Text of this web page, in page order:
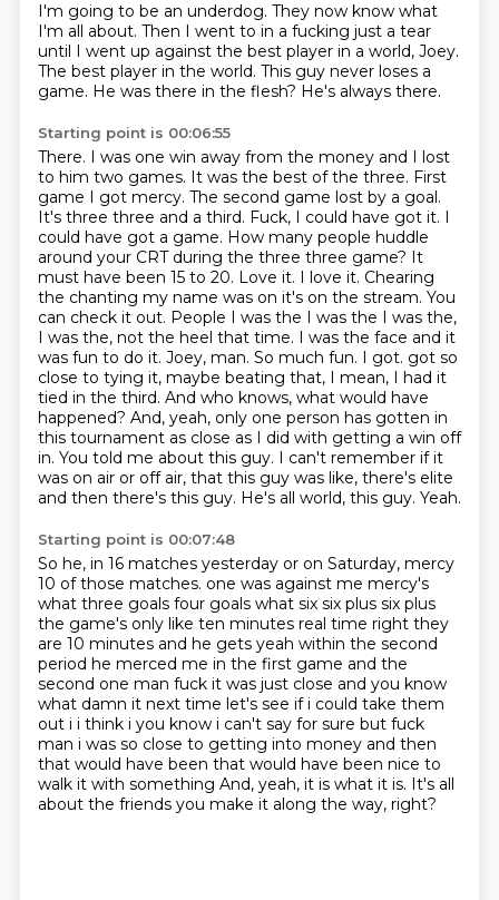
I'm going to be an underdog. They now know what
I'm all about. Then I went to in a fucking just a tear
until I went up against the best player in a world, Joey.
The best player in the world. This guy never loses a
game. He was there in the flesh? He's always there.
Starting point is 00:06:55
There. I was one win away from the money and I lost
to him two games. It was the best of the three. First
game I got mercy. The second game lost by a goal.
It's three three and a third. Fuck, I could have got it. I
could have got a game. How many people huddle
around your CRT during the three three game? It
must have been 15 to 20. Love it. I love it. Chearing
the chanting my name was on it's on the stream. You
can check it out. People I was the I was the I was the,
I was the, not the heel that time. I was the face and it
was fun to do it. Joey, man. So much fun. I got. got so
close to tying it, maybe beating that, I mean, I had it
tied in the third. And who knows, what would have
happened? And, yeah, only one person has gotten in
this tournament as close as I did with getting a win off
in. You told me about this guy. I can't remember if it
was on air or off air, that this guy was like, there's elite
and then there's this guy. He's all world, this guy. Yeah.
Starting point is 00:07:48
So he, in 16 matches yesterday or on Saturday, mercy
10 of those matches. one was against me mercy's
what three goals four goals what six six plus six plus
the game's only like ten minutes real time right they
are 10 minutes and he gets yeah within the second
period he merced me in the first game and the
second one man fuck it was just close and you know
what damn it next time let's see if i could take them
out i i think i you know i can't say for sure but fuck
man i was so close to getting into money and then
that would have been that would have been nice to
walk it with something And, yeah, it is what it is. It's all
about the friends you make it along the way, right?